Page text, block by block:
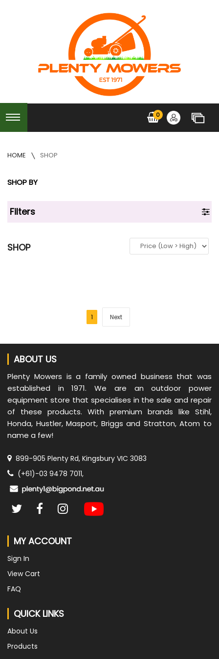
0
HOME SHOP
SHOP BY
Filters
SHOP
1 Next
ABOUT US
Plenty Mowers is a family owned business that was
established in 1971. We are an outdoor power
equipment store that specialises in the sale and repair
of these products. With premium brands like Stihl,
Honda, Hustler, Masport, Briggs and Stratton, Atom to
name a few!
899-905 Plenty Rd, Kingsbury VIC 3083
(+61)-03 9478 7011,
MY ACCOUNT
Sign In
View Cart
FAQ
QUICK LINKS
About Us
Products